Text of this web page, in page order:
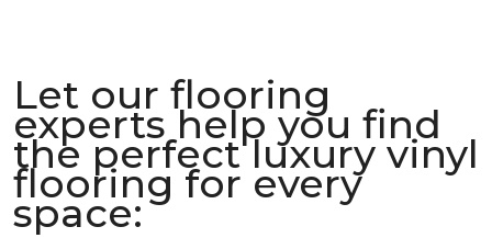
Let our flooring
experts help you find
the perfect luxury vinyl
flooring for every
space: